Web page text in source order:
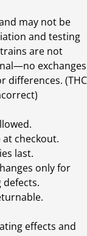
may not be
and testing
are not
exchanges
differences. (THC
checkout.
last.
only for
effects and